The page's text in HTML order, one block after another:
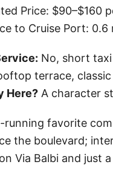
Price: $90–$160
to Cruise Port:
No, short
terrace,
Here? A character
running favorite
the boulevard;
Via Balbi and just